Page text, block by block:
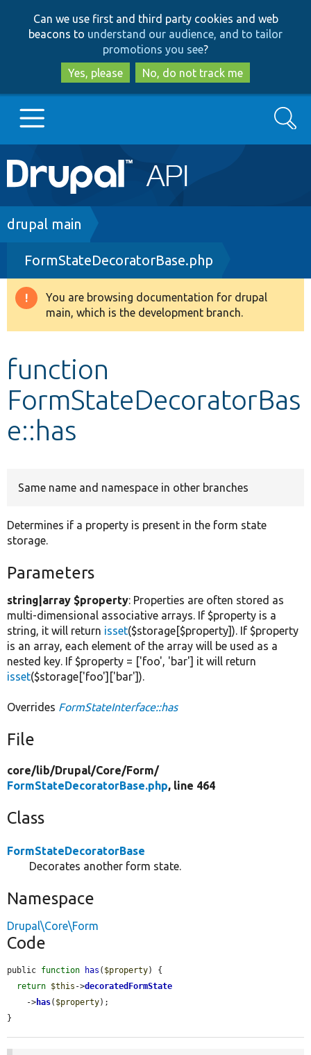
to
main
content
to
search
Can we use first and third party cookies and web
beacons to understand our audience, and to tailor
promotions you see?
Yes, please
No, do not track me
Main
navigation
Go to Drupal.org
Drupal 8+
Other projects
Search
Breadcrumb
drupal main
FormStateDecoratorBase.php
Warning
message
You are browsing documentation for drupal
main, which is the development branch.
function
FormStateDecoratorBas
e::has
Same name and namespace in other branches
Determines if a property is present in the form state
storage.
Parameters
string|array $property: Properties are often stored as
multi-dimensional associative arrays. If $property is a
string, it will return isset($storage[$property]). If $property
is an array, each element of the array will be used as a
nested key. If $property = ['foo', 'bar'] it will return
isset($storage['foo']['bar']).
Overrides FormStateInterface::has
File
core/lib/Drupal/Core/Form/
FormStateDecoratorBase.php, line 464
Class
FormStateDecoratorBase
Decorates another form state.
Namespace
Drupal\Core\Form
Code
public function has ( $property) {
return $this ->decoratedFormState
    ->
has( $property);
}